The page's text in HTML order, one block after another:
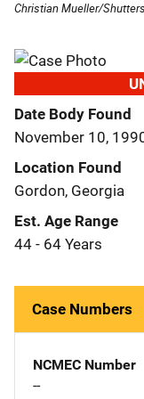
Christian Mueller/
Date Body Found
November 10,
Location Found
Gordon, Georgia
Est. Age Range
44 - 64 Years
Case Numbers
NCMEC Number
--